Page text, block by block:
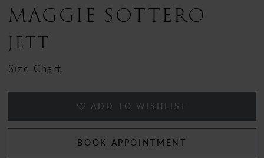
MAGGIE SOTTERO
JETT
Size Chart
ADD TO WISHLIST
BOOK APPOINTMENT